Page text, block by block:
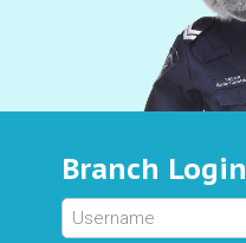
Branch Login